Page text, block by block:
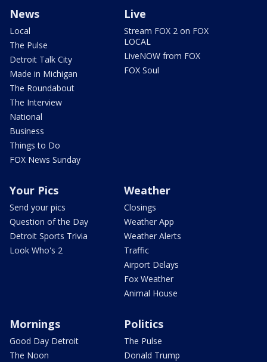
News
Local
The Pulse
Detroit Talk City
Made in Michigan
The Roundabout
The Interview
National
Business
Things to Do
FOX News Sunday
Live
Stream FOX 2 on FOX
LOCAL
LiveNOW from FOX
FOX Soul
Your Pics
Send your pics
Question of the Day
Detroit Sports Trivia
Look Who's 2
Weather
Closings
Weather App
Weather Alerts
Traffic
Airport Delays
Fox Weather
Animal House
Mornings
Good Day Detroit
The Noon
Politics
The Pulse
Donald Trump